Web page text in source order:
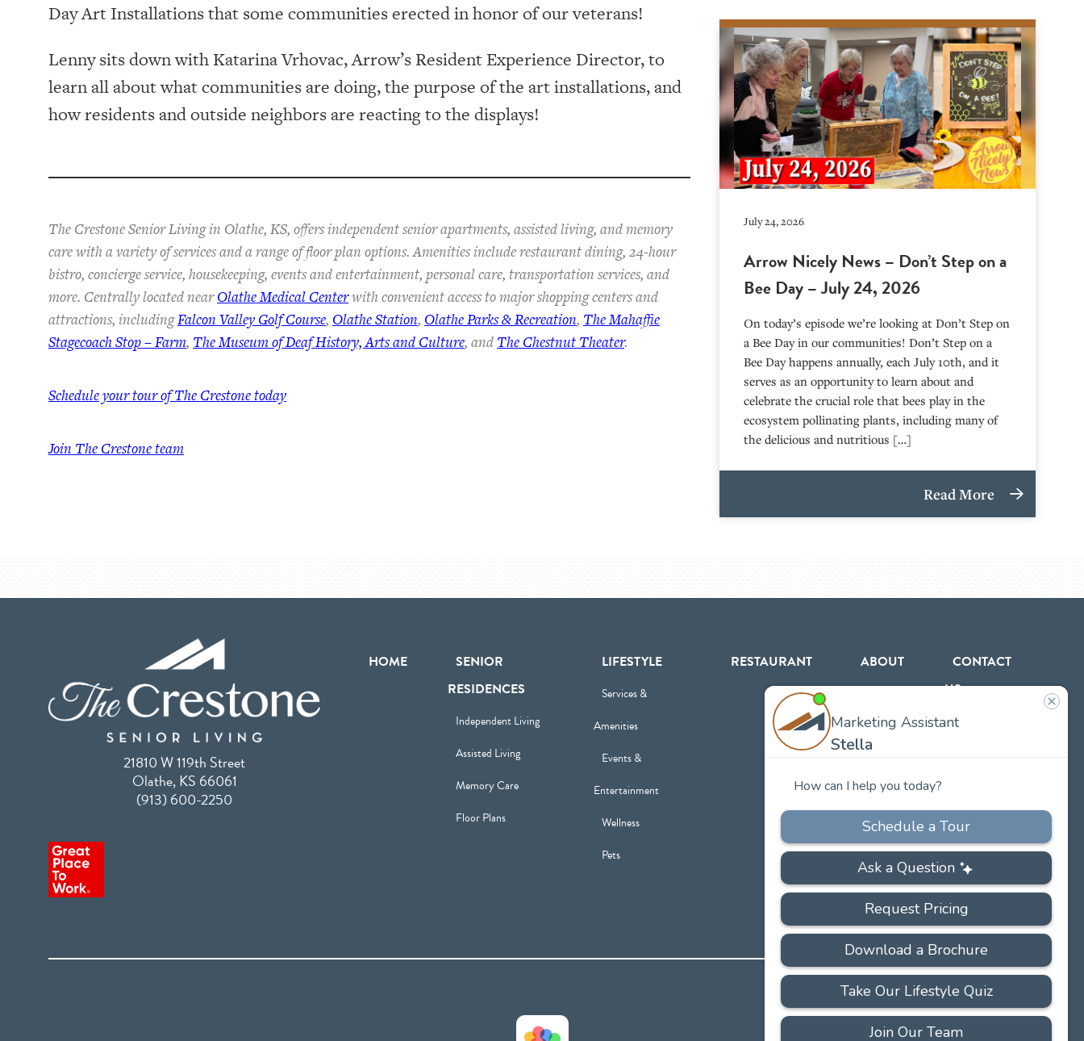
Day Art Installations that some communities erected in honor of our veterans!
Lenny sits down with Katarina Vrhovac, Arrow’s Resident Experience Director, to
learn all about what communities are doing, the purpose of the art installations, and
how residents and outside neighbors are reacting to the displays!
The Crestone Senior Living in Olathe, KS, offers independent senior apartments, assisted living, and memory
care with a variety of services and a range of floor plan options. Amenities include restaurant dining, 24-hour
bistro, concierge service, housekeeping, events and entertainment, personal care, transportation services, and
more. Centrally located nearOlathe Medical Centerwith convenient access to major shopping centers and
attractions, includingFalcon Valley Golf Course, Olathe Station, Olathe Parks & Recreation, The Mahaffie
Stagecoach Stop – Farm, The Museum of Deaf History, Arts and Culture, and The Chestnut Theater.
Schedule your tour of The Crestone today
Join The Crestone team
July 24, 2026
Arrow Nicely News – Don’t Step on a
Bee Day – July 24, 2026
On today’s episode we’re looking at Don’t Step on
a Bee Day in our communities! Don’t Step on a
Bee Day happens annually, each July 10th, and it
serves as an opportunity to learn about and
celebrate the crucial role that bees play in the
ecosystem pollinating plants, including many of
the delicious and nutritious […]
Read More
21810 W 119th Street
Olathe, KS 66061
(913) 600-2250
HOME
SENIOR
RESIDENCES
Independent Living
Assisted Living
Memory Care
Floor Plans
LIFESTYLE
Services &
Amenities
Events &
Entertainment
Wellness
Pets
RESTAURANT ABOUT
Team
CONTACT
US
ACCESSIBILITY FAQS